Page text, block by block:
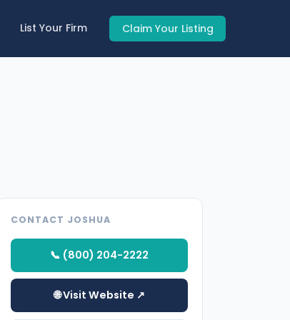
List Your Firm Claim Your Listing
CONTACT JOSHUA
📞 (800) 204-2222
🌐 Visit Website ↗